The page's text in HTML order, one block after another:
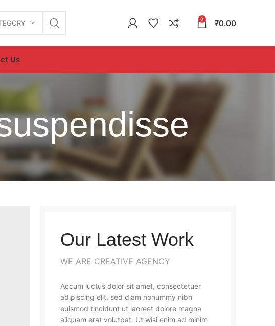
0 ₹0.00
Us
Our Latest Work
WE ARE CREATIVE AGENCY
Accum luctus dolor sit amet, consectetuer
adipiscing elit, sed diam nonummy nibh
euismod tincidunt ut laoreet dolore magna
aliquam erat volutpat. Ut wisi enim ad minim